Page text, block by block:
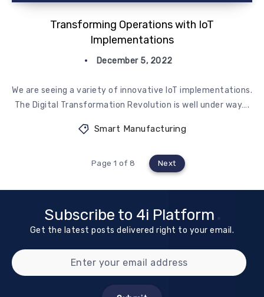
Transforming Operations with IoT
Implementations
December 5, 2022
We are seeing a variety of innovative IoT implementations.
The Digital Transformation Revolution is well under way….
Smart Manufacturing
Page 1 of 8 Next
Subscribe to 4i Platform
Get the latest posts delivered right to your email.